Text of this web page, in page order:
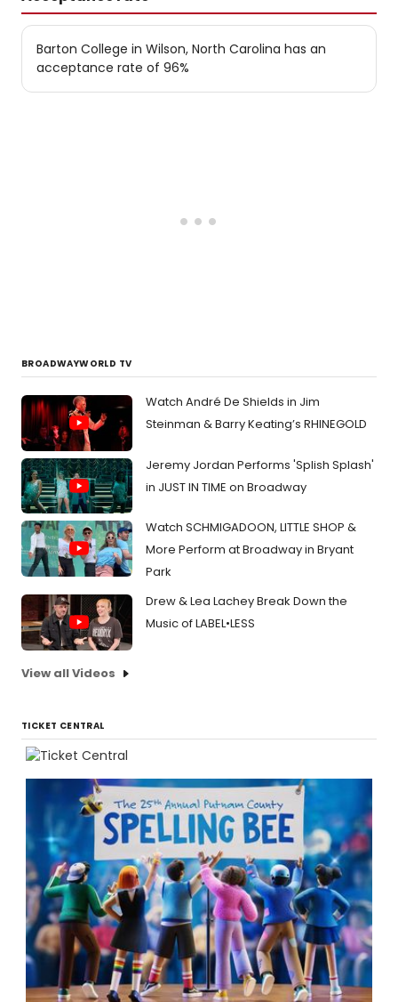
Barton College in Wilson, North Carolina has an
acceptance rate of 96%
BROADWAYWORLD TV
Watch André De Shields in Jim
Steinman & Barry Keating’s RHINEGOLD
Jeremy Jordan Performs 'Splish Splash'
in JUST IN TIME on Broadway
Watch SCHMIGADOON, LITTLE SHOP &
More Perform at Broadway in Bryant
Park
Drew & Lea Lachey Break Down the
Music of LABEL•LESS
View all Videos
TICKET CENTRAL